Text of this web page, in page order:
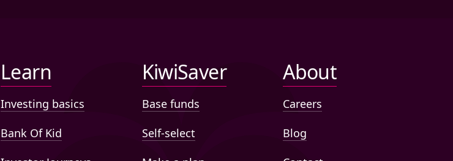
Learn
Investing basics
Bank Of Kid
KiwiSaver
Base funds
Self-select
About
Careers
Blog